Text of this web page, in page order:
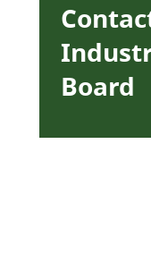
Board